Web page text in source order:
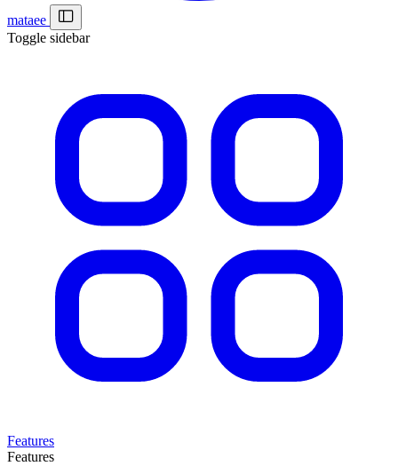
mataee
Toggle sidebar
Features
Features